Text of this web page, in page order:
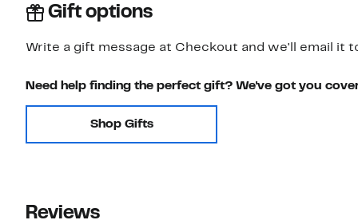
Gift options
Write a gift message at Checkout and we'll email it
Need help finding the perfect gift? We've got you
Shop Gifts
Reviews